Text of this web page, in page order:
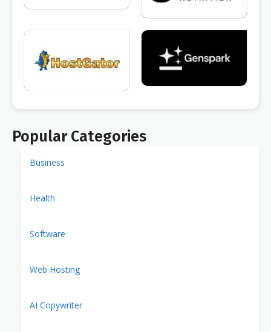
Popular Categories
Business
Health
Software
Web Hosting
AI Copywriter